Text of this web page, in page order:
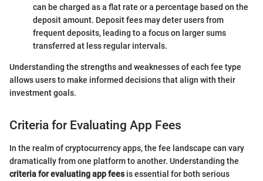
can be charged as a flat rate or a percentage based on the
deposit amount. Deposit fees may deter users from
frequent deposits, leading to a focus on larger sums
transferred at less regular intervals.
Understanding the strengths and weaknesses of each fee type
allows users to make informed decisions that align with their
investment goals.
Criteria for Evaluating App Fees
In the realm of cryptocurrency apps, the fee landscape can vary
dramatically from one platform to another. Understanding the
criteria for evaluating app feesis essential for both serious